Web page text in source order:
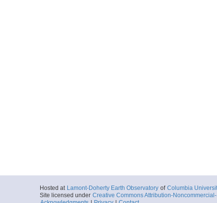
Hosted at Lamont-Doherty Earth Observatory of Columbia
Site licensed under Creative Commons Attribution-